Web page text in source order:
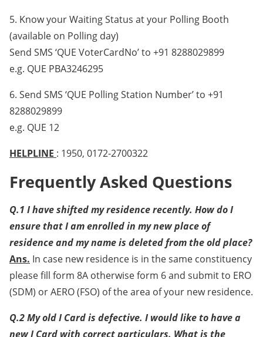
5. Know your Waiting Status at your Polling Booth
(available on Polling day)
Send SMS ‘QUE VoterCardNo’ to +91 8288029899
e.g. QUE PBA3246295
6. Send SMS ‘QUE Polling Station Number’ to +91
8288029899
e.g. QUE 12
HELPLINE : 1950, 0172-2700322
Frequently Asked Questions
Q.1 I have shifted my residence recently. How do I
ensure that I am enrolled in my new place of
residence and my name is deleted from the old place?
Ans. In case new residence is in the same constituency
please fill form 8A otherwise form 6 and submit to ERO
(SDM) or AERO (FSO) of the area of your new residence.
Q.2 My old I Card is defective. I would like to have a
new I Card with correct particulars. What is the